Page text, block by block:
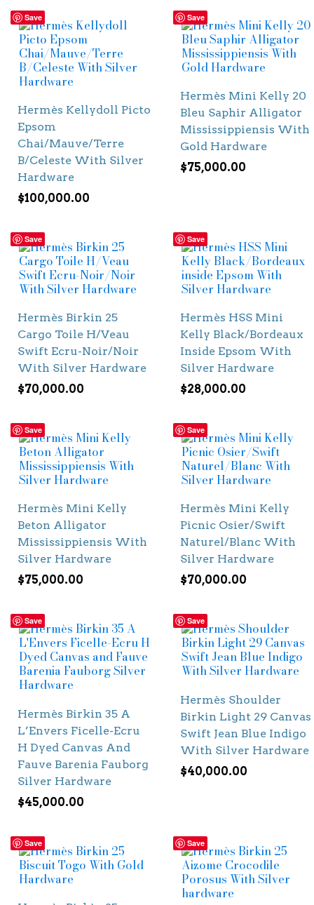
Save
Hermès Kellydoll Picto
Epsom
Chai/Mauve/Terre
B/Celeste With Silver
Hardware
$100,000.00
Save
Hermès Mini Kelly 20
Bleu Saphir Alligator
Mississippiensis With
Gold Hardware
$75,000.00
Save
Hermès Birkin 25
Cargo Toile H/Veau
Swift Ecru-Noir/Noir
With Silver Hardware
$70,000.00
Save
Hermès HSS Mini
Kelly Black/Bordeaux
Inside Epsom With
Silver Hardware
$28,000.00
Save
Hermès Mini Kelly
Beton Alligator
Mississippiensis With
Silver Hardware
$75,000.00
Save
Hermès Mini Kelly
Picnic Osier/Swift
Naturel/Blanc With
Silver Hardware
$70,000.00
Save
Hermès Birkin 35 A
L’Envers Ficelle-Ecru
H Dyed Canvas And
Fauve Barenia Fauborg
Silver Hardware
$45,000.00
Save
Hermès Shoulder
Birkin Light 29 Canvas
Swift Jean Blue Indigo
With Silver Hardware
$40,000.00
Save Save